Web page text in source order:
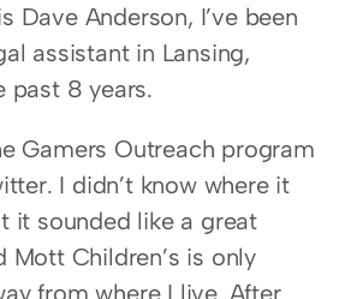
Dave Anderson, I’ve been
assistant in Lansing,
past 8 years.
Gamers Outreach program
I didn’t know where it
it sounded like a great
Mott Children’s is only
from where I live. After